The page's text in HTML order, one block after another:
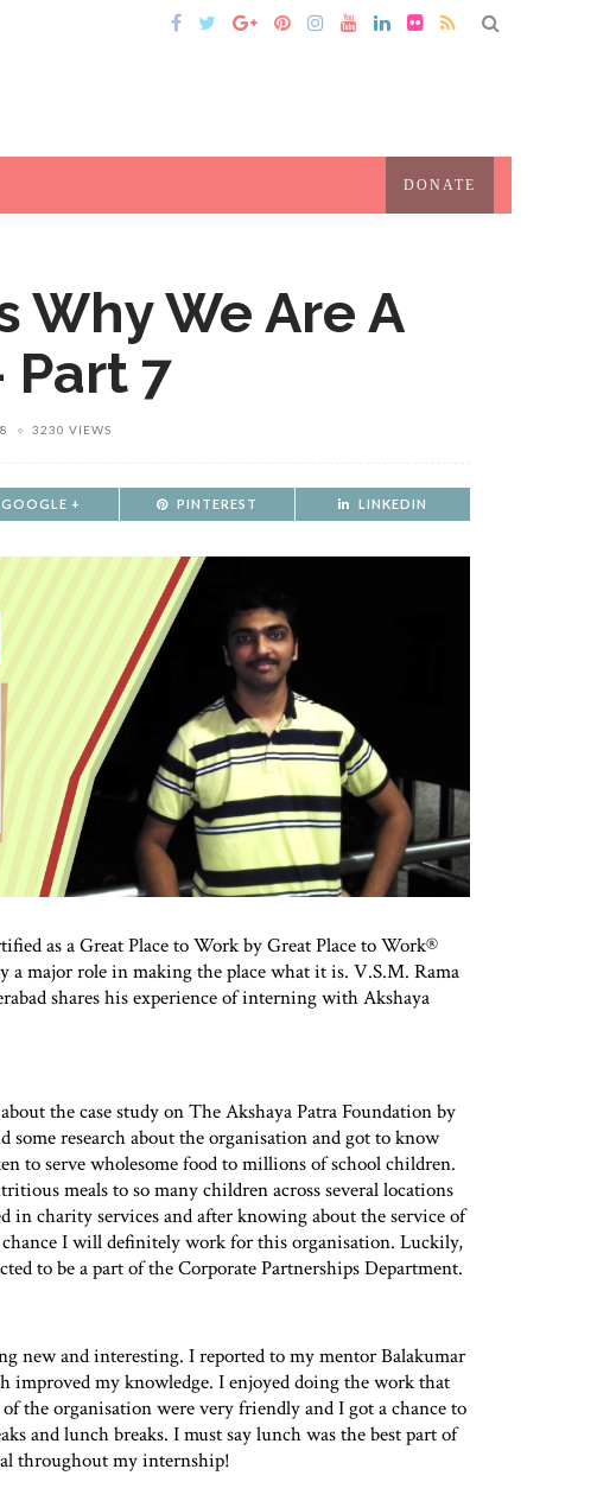
DONATE
Why We Are A
Part 7
3230 VIEWS
GOOGLE + PINTEREST LINKEDIN
as a Great Place to Work by Great Place to Work®
major role in making the place what it is. V.S.M. Rama
shares his experience of interning with Akshaya
the case study on The Akshaya Patra Foundation by
some research about the organisation and got to know
to serve wholesome food to millions of school children.
meals to so many children across several locations
in charity services and after knowing about the service of
I will definitely work for this organisation. Luckily,
to be a part of the Corporate Partnerships Department.
new and interesting. I reported to my mentor Balakumar
improved my knowledge. I enjoyed doing the work that
the organisation were very friendly and I got a chance to
and lunch breaks. I must say lunch was the best part of
throughout my internship!